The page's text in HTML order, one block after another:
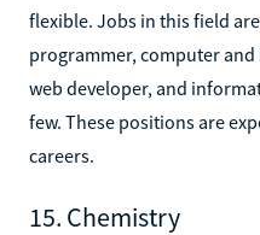
flexible. Jobs in this field
programmer, computer
web developer, and
few. These positions are
careers.
15. Chemistry